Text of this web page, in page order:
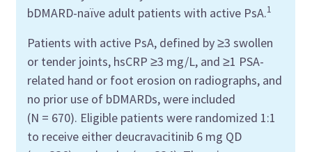
bDMARD-naïve adult patients with active PsA.1
Patients with active PsA, defined by ≥3 swollen
or tender joints, hsCRP ≥3 mg/L, and ≥1 PSA-
related hand or foot erosion on radiographs, and
no prior use of bDMARDs, were included
(N = 670). Eligible patients were randomized 1:1
to receive either deucravacitinib 6 mg QD